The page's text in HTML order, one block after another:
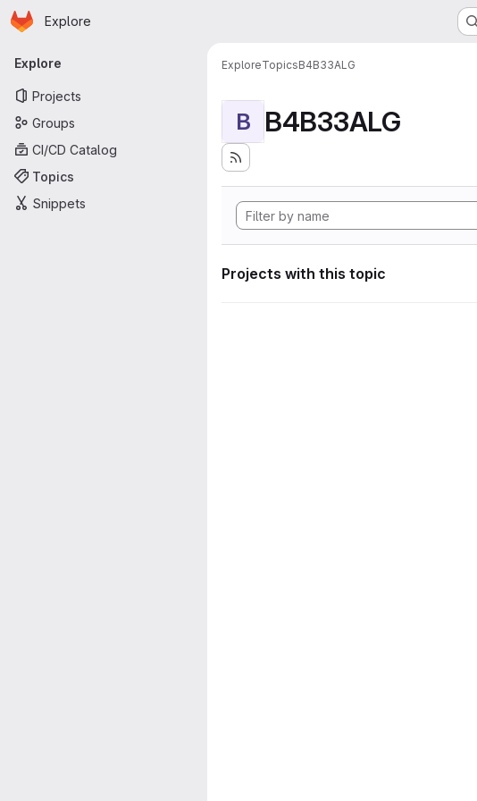
Skip to main content
Homepage
Explore
Primary navigation
Explore
Projects
Groups
CI/CD Catalog
Topics
Snippets
ExploreTopicsB4B33ALG
B B4B33ALG
Projects with this topic